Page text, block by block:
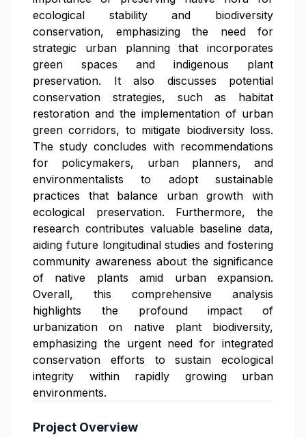
ecological stability and biodiversity
conservation, emphasizing the need for
strategic urban planning that incorporates
green spaces and indigenous plant
preservation. It also discusses potential
conservation strategies, such as habitat
restoration and the implementation of urban
green corridors, to mitigate biodiversity loss.
The study concludes with recommendations
for policymakers, urban planners, and
environmentalists to adopt sustainable
practices that balance urban growth with
ecological preservation. Furthermore, the
research contributes valuable baseline data,
aiding future longitudinal studies and fostering
community awareness about the significance
of native plants amid urban expansion.
Overall, this comprehensive analysis
highlights the profound impact of
urbanization on native plant biodiversity,
emphasizing the urgent need for integrated
conservation efforts to sustain ecological
integrity within rapidly growing urban
environments.
Project Overview